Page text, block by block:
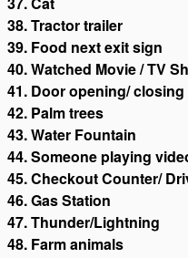
38. Tractor trailer
39. Food next exit sign
40. Watched Movie / TV
41. Door opening/ closing
42. Palm trees
43. Water Fountain
44. Someone playing
45. Checkout Counter/
46. Gas Station
47. Thunder/Lightning
48. Farm animals